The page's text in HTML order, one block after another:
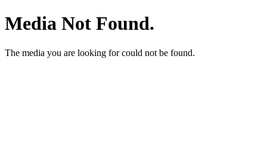
Media Not Found.
The media you are looking for could not be found.